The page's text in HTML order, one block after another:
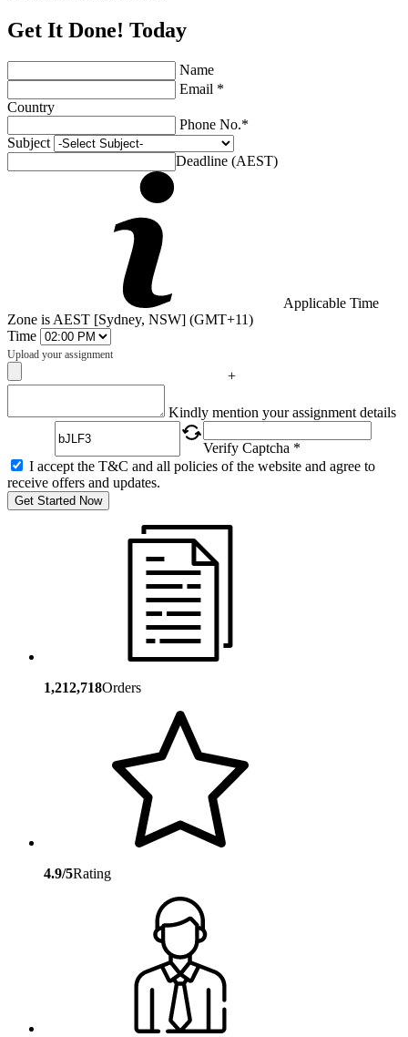
Get It Done! Today
Name
Email *
Country
Phone No.*
Subject
Deadline (AEST)
Applicable Time
Zone is AEST [Sydney, NSW] (GMT+11)
Time
Upload your assignment
+
Kindly mention your assignment details
Verify Captcha *
I accept the T&C and all policies of the website and agree to
receive offers and updates.
Get Started Now
1,212,718Orders
4.9/5Rating